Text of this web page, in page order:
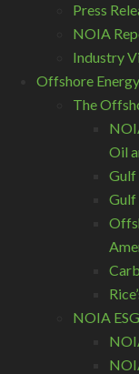
Press
NOIA
Industry
Offshore Energy
The
Oil
Gulf
Gulf
NOIA